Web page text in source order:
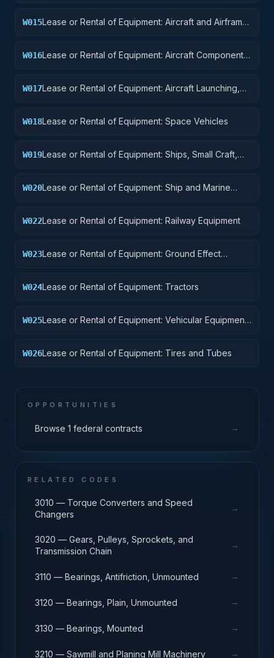
W015Lease or Rental of Equipment: Aircraft and Airframe
W016Lease or Rental of Equipment: Aircraft Components
W017Lease or Rental of Equipment: Aircraft Launching,
W018Lease or Rental of Equipment: Space Vehicles
W019Lease or Rental of Equipment: Ships, Small Craft,
W020Lease or Rental of Equipment: Ship and Marine
W022Lease or Rental of Equipment: Railway Equipment
W023Lease or Rental of Equipment: Ground Effect
W024Lease or Rental of Equipment: Tractors
W025Lease or Rental of Equipment: Vehicular Equipment
W026Lease or Rental of Equipment: Tires and Tubes
OPPORTUNITIES
Browse 1 federal contracts →
RELATED CODES
3010 — Torque Converters and Speed
Changers
→
3020 — Gears, Pulleys, Sprockets, and
Transmission Chain
→
3110 — Bearings, Antifriction, Unmounted →
3120 — Bearings, Plain, Unmounted →
3130 — Bearings, Mounted →
3210 — Sawmill and Planing Mill Machinery →